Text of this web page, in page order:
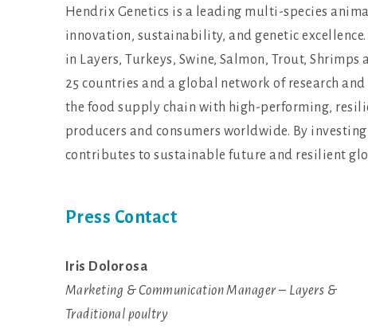
Hendrix Genetics is a leading multi-species
innovation, sustainability, and genetic
in Layers, Turkeys, Swine, Salmon, Trout,
25 countries and a global network of research
the food supply chain with high-performing,
producers and consumers worldwide. By
contributes to sustainable future and resilient
Press Contact
Iris Dolorosa
Marketing & Communication Manager – Layers &
Traditional poultry